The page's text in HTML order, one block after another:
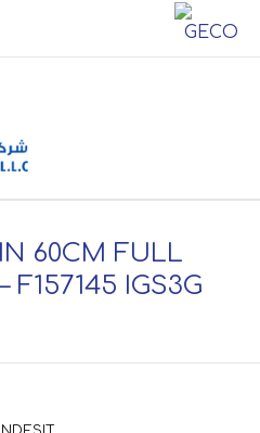
60CM FULL
F157145 IGS3G